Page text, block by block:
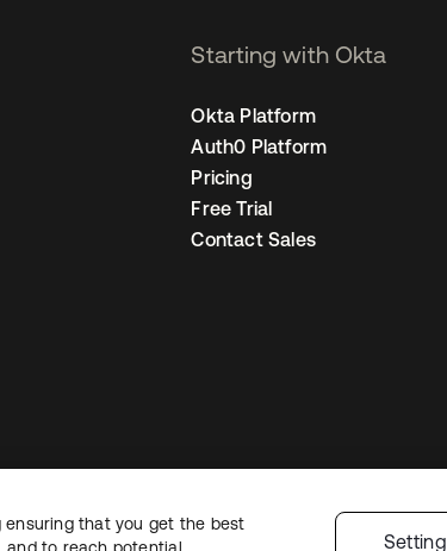
Starting with Okta
Okta Platform
Auth0 Platform
Pricing
Free Trial
Contact Sales
PolicySite TermsSecuritySitemap Cookie Preferences
ensuring that you get the best